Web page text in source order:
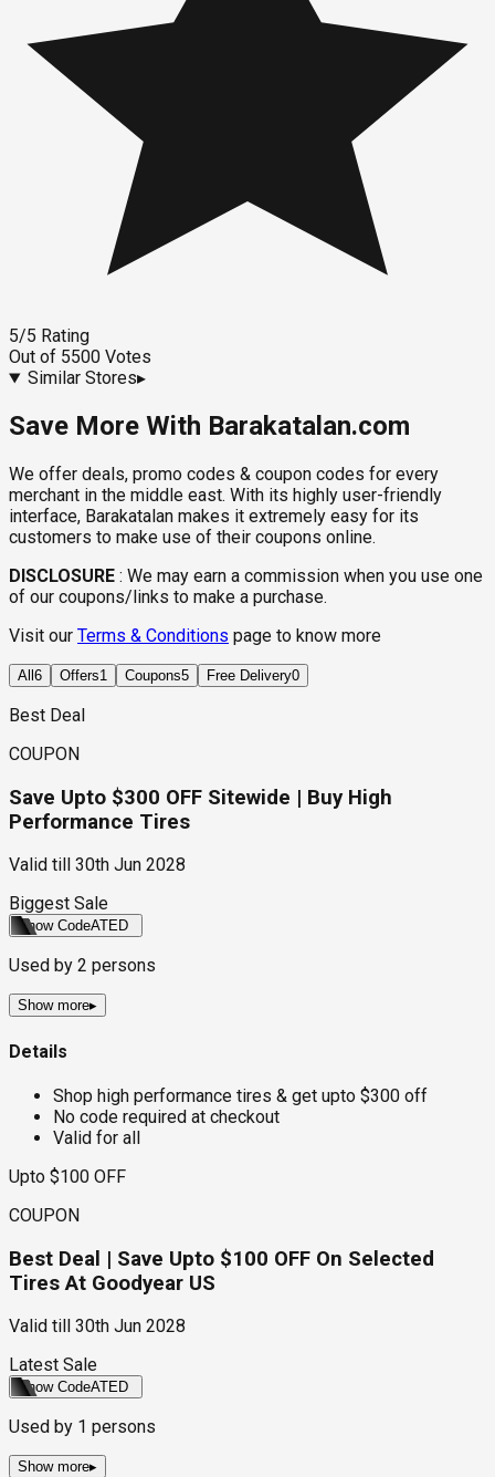
5/5 Rating
Out of 5500 Votes
Similar Stores▸
Save More With Barakatalan.com
We offer deals, promo codes & coupon codes for every
merchant in the middle east. With its highly user-friendly
interface, Barakatalan makes it extremely easy for its
customers to make use of their coupons online.
DISCLOSURE : We may earn a commission when you use one
of our coupons/links to make a purchase.
Visit our Terms & Conditions page to know more
All 6 Offers1 Coupons5 Free Delivery0
Best Deal
COUPON
Save Upto $300 OFF Sitewide | Buy High
Performance Tires
Valid till
30th Jun 2028
Biggest Sale
Show CodeATED
Used by 2 persons
Show more▸
Details
Shop high performance tires & get upto $300 off
No code required at checkout
Valid for all
Upto $100 OFF
COUPON
Best Deal | Save Upto $100 OFF On Selected
Tires At Goodyear US
Valid till
30th Jun 2028
Latest Sale
Show CodeATED
Used by 1 persons
Show more▸